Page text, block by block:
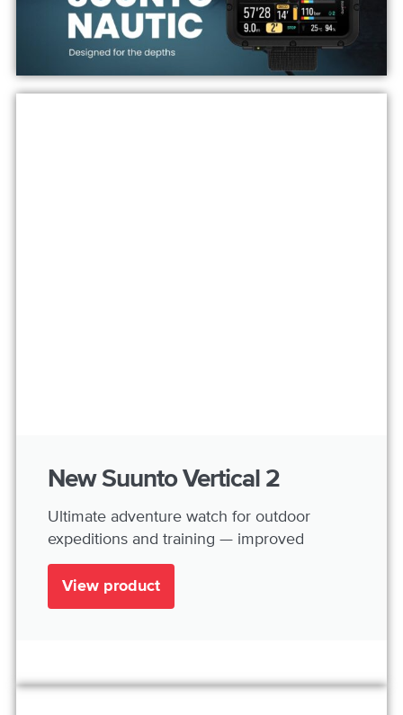
New Suunto Vertical 2
Ultimate adventure watch for outdoor
expeditions and training — improved
View product